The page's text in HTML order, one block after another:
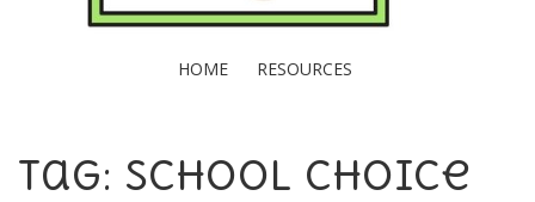
HOME RESOURCES
Tag: School choice